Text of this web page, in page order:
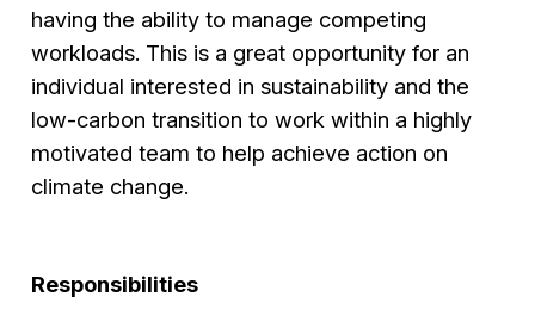
having the ability to manage competing
workloads. This is a great opportunity for an
individual interested in sustainability and the
low-carbon transition to work within a highly
motivated team to help achieve action on
climate change.
Responsibilities